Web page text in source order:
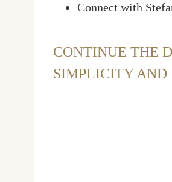
Connect with
CONTINUE THE
SIMPLICITY AND